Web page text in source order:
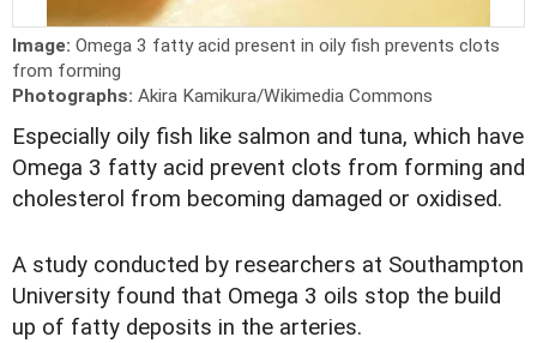
Image: Omega 3 fatty acid present in oily fish prevents clots
from forming
Photographs: Akira Kamikura/Wikimedia Commons
Especially oily fish like salmon and tuna, which have
Omega 3 fatty acid prevent clots from forming and
cholesterol from becoming damaged or oxidised.
A study conducted by researchers at Southampton
University found that Omega 3 oils stop the build
up of fatty deposits in the arteries.